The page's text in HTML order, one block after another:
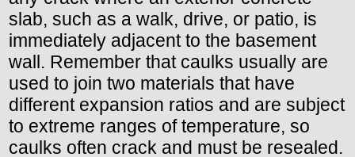
slab, such as a walk, drive, or patio, is
immediately adjacent to the basement
wall. Remember that caulks usually are
used to join two materials that have
different expansion ratios and are subject
to extreme ranges of temperature, so
caulks often crack and must be resealed.